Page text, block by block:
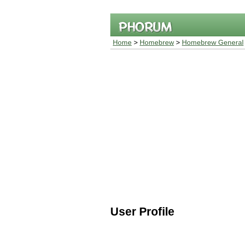
Home > Homebrew > Homebrew General
User Profile